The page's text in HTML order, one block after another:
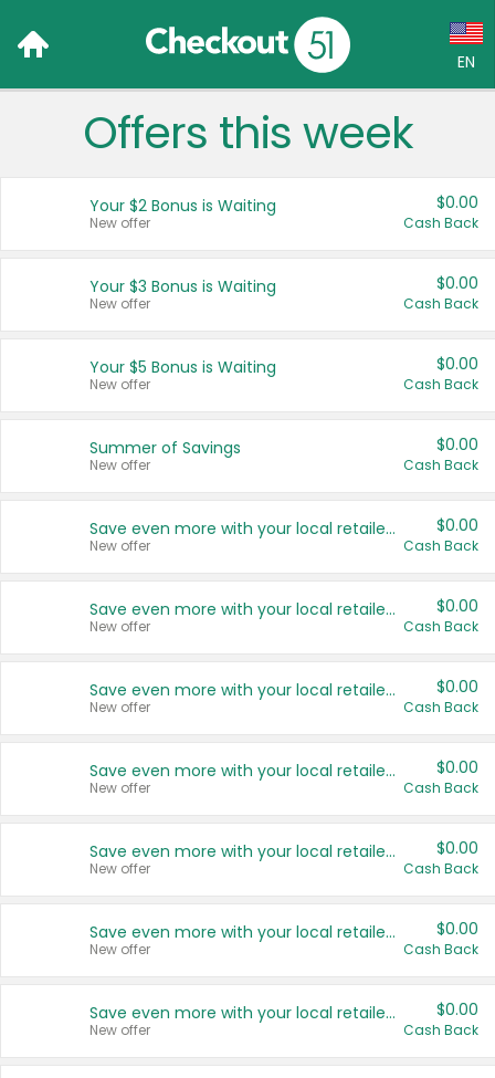
EN
Language:
Français (CA)
United States
Offers this week
Your $2 Bonus is Waiting
New offer
$0.00
Cash Back
Your $3 Bonus is Waiting
New offer
$0.00
Cash Back
Your $5 Bonus is Waiting
New offer
$0.00
Cash Back
Summer of Savings
New offer
$0.00
Cash Back
Save even more with your local retailers
New offer
$0.00
Cash Back
Save even more with your local retailers
New offer
$0.00
Cash Back
Save even more with your local retailers
New offer
$0.00
Cash Back
Save even more with your local retailers
New offer
$0.00
Cash Back
Save even more with your local retailers
New offer
$0.00
Cash Back
Save even more with your local retailers
New offer
$0.00
Cash Back
Save even more with your local retailers
New offer
$0.00
Cash Back